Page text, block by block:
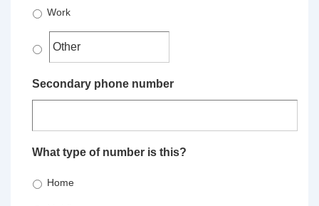
Work
Secondary phone number
What type of number is this?
Home